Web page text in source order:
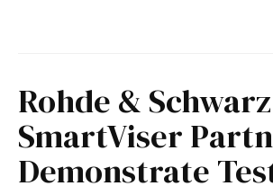
Rohde &
SmartViser
Demonstrate